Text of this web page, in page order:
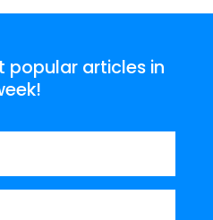
popular articles in